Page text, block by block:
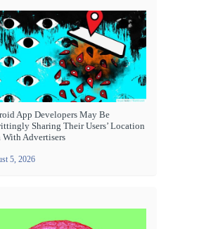
App Developers May Be
Sharing Their Users’ Location
With Advertisers
5, 2026